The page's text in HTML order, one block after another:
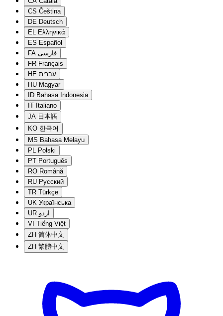
CS Čeština
DE Deutsch
EL Ελληνικά
ES Español
FA فارسی
FR Français
HE עברית
HU Magyar
ID Bahasa Indonesia
IT Italiano
JA 日本語
KO 한국어
MS Bahasa Melayu
PL Polski
PT Português
RO Română
RU Русский
TR Türkçe
UK Українська
UR اردو
VI Tiếng Việt
ZH 简体中文
ZH 繁體中文